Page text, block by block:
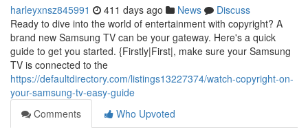
harleyxnsz845991 411 days ago News
Discuss
Ready to dive into the world of entertainment with copyright? A
brand new Samsung TV can be your gateway. Here's a quick
guide to get you started. {Firstly|First|, make sure your Samsung
TV is connected to the
https://defaultdirectory.com/listings13227374/watch-copyright-on-
your-samsung-tv-easy-guide
Comments
Who Upvoted